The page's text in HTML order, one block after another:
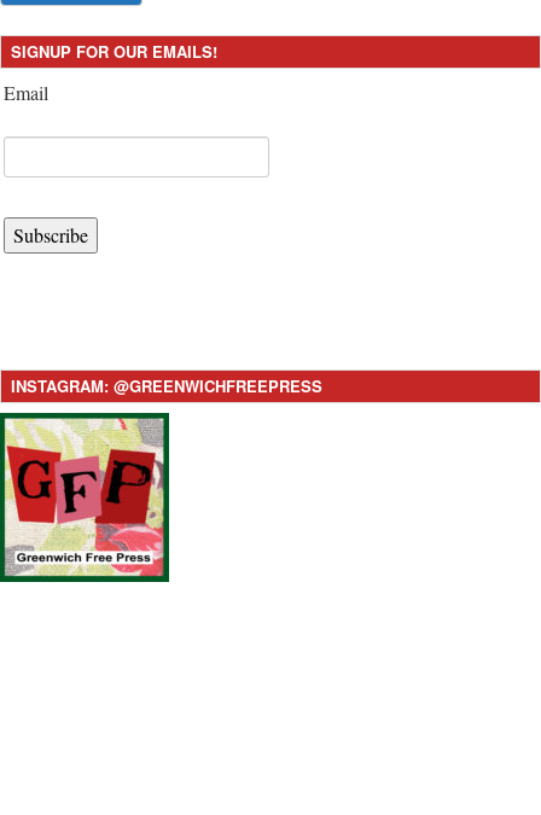
SIGNUP FOR OUR EMAILS!
Email
Subscribe
INSTAGRAM: @GREENWICHFREEPRESS